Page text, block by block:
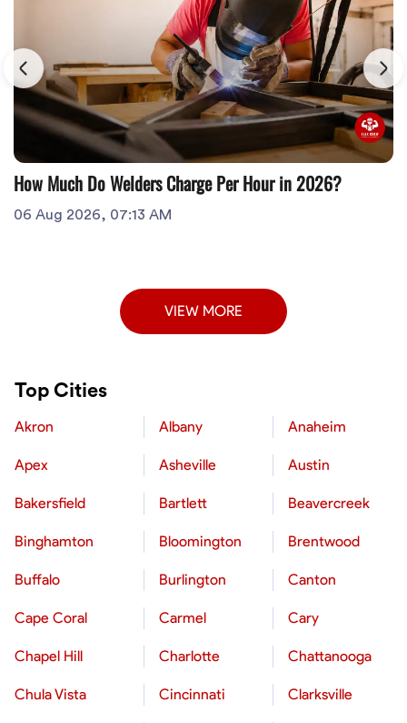
How Much Do Welders Charge Per Hour in 2026?
06 Aug 2026, 07:13 AM
VIEW MORE
Top Cities
Akron Albany Anaheim
Apex Asheville Austin
Bakersfield Bartlett Beavercreek
Binghamton Bloomington Brentwood
Buffalo Burlington Canton
Cape Coral Carmel Cary
Chapel Hill Charlotte Chattanooga
Chula Vista Cincinnati Clarksville